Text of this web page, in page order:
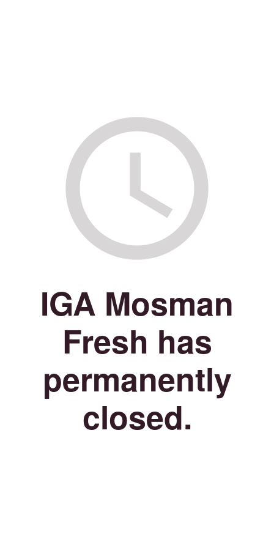
IGA Mosman
Fresh has
permanently
closed.